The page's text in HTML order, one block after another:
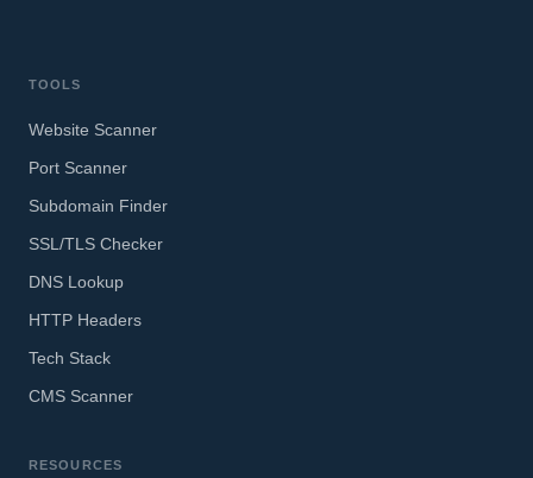
TOOLS
Website Scanner
Port Scanner
Subdomain Finder
SSL/TLS Checker
DNS Lookup
HTTP Headers
Tech Stack
CMS Scanner
RESOURCES